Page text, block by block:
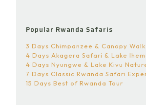
Popular Rwanda Safaris
3 Days Chimpanzee & Canopy Walk
4 Days Akagera Safari & Lake
4 Days Nyungwe & Lake Kivu
7 Days Classic Rwanda Safari
15 Days Best of Rwanda Tour